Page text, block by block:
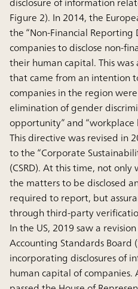
Figure 2). In 2014, the
the “Non-Financial Reporting
companies to disclose non-
their human capital. This
that came from an intention
companies in the region
elimination of gender
opportunity” and “workplace
This directive was revised in
to the “Corporate
(CSRD). At this time, not
the matters to be disclosed
required to report, but
through third-party
In the US, 2019 saw a
Accounting Standards Board
incorporating disclosures of
human capital of